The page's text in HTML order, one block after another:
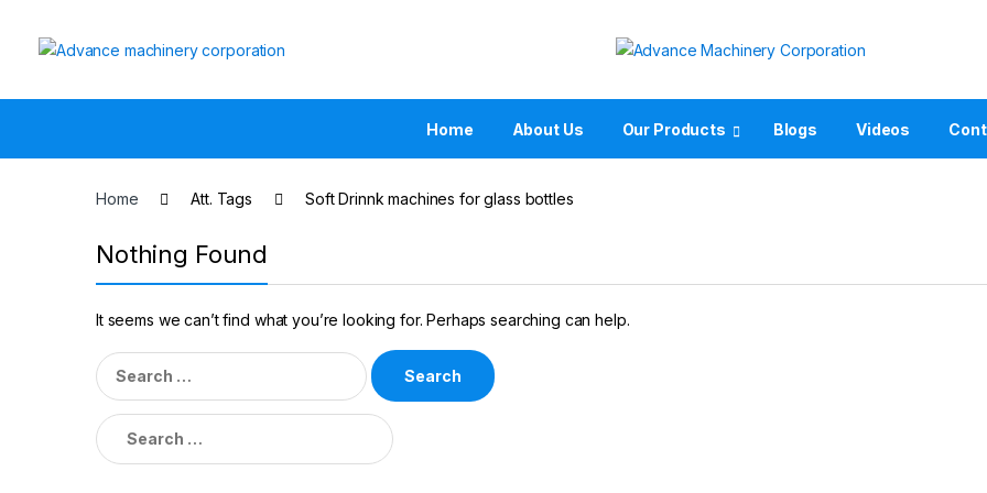
Home About Us Our Products Blogs Videos
Home Att. Tags Soft Drinnk machines for glass bottles
Nothing Found
It seems we can’t find what you’re looking for. Perhaps searching can help.
Search
for:
Search
for: